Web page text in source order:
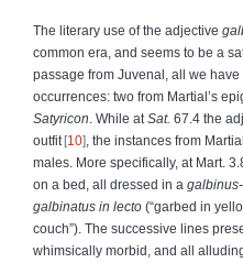
The literary use of the adjective
common era, and seems to be a
passage from Juvenal, all we
occurrences: two from Martial’s
Satyricon . While at Sat. 67.4 the
outfit 10
, the instances from
males. More specifically, at Mart.
on a bed, all dressed in a galbinus-
galbinatus in lecto (“garbed in
couch”). The successive lines
whimsically morbid, and all